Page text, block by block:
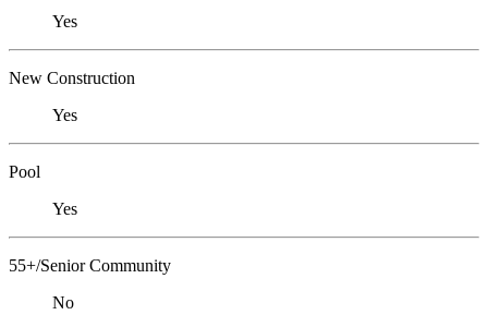
Yes
New Construction
Yes
Pool
Yes
55+/Senior Community
No